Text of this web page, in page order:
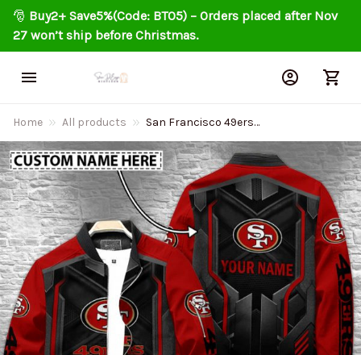
🎅 Buy2+ Save5%(Code: BT05) – Orders placed after Nov
27 won’t ship before Christmas.
Home All products
San Francisco 49ers
Personalized Bomber Jacket
AZCBJ013